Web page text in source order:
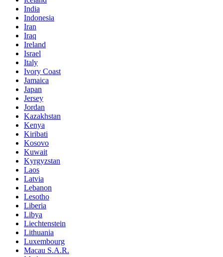
India
Indonesia
Iran
Iraq
Ireland
Israel
Italy
Ivory Coast
Jamaica
Japan
Jersey
Jordan
Kazakhstan
Kenya
Kiribati
Kosovo
Kuwait
Kyrgyzstan
Laos
Latvia
Lebanon
Lesotho
Liberia
Libya
Liechtenstein
Lithuania
Luxembourg
Macau S.A.R.